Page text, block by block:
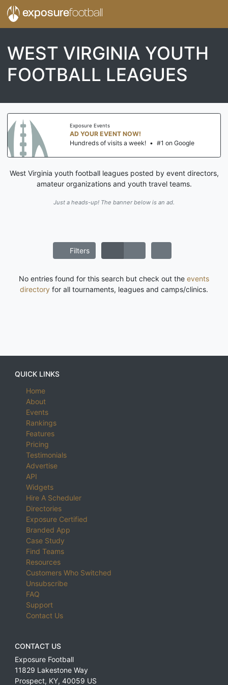
exposurefootball
WEST VIRGINIA YOUTH
FOOTBALL LEAGUES
Exposure Events
AD YOUR EVENT NOW!
Hundreds of visits a week! • #1 on Google
West Virginia youth football leagues posted by event directors,
amateur organizations and youth travel teams.
Just a heads-up! The banner below is an ad.
Filters
No entries found for this search but check out the events
directory for all tournaments, leagues and camps/clinics.
QUICK LINKS
Home
About
Events
Rankings
Features
Pricing
Testimonials
Advertise
API
Widgets
Hire A Scheduler
Directories
Exposure Certified
Branded App
Case Study
Find Teams
Resources
Customers Who Switched
Unsubscribe
FAQ
Support
Contact Us
CONTACT US
Exposure Football
11829 Lakestone Way
Prospect, KY, 40059 US